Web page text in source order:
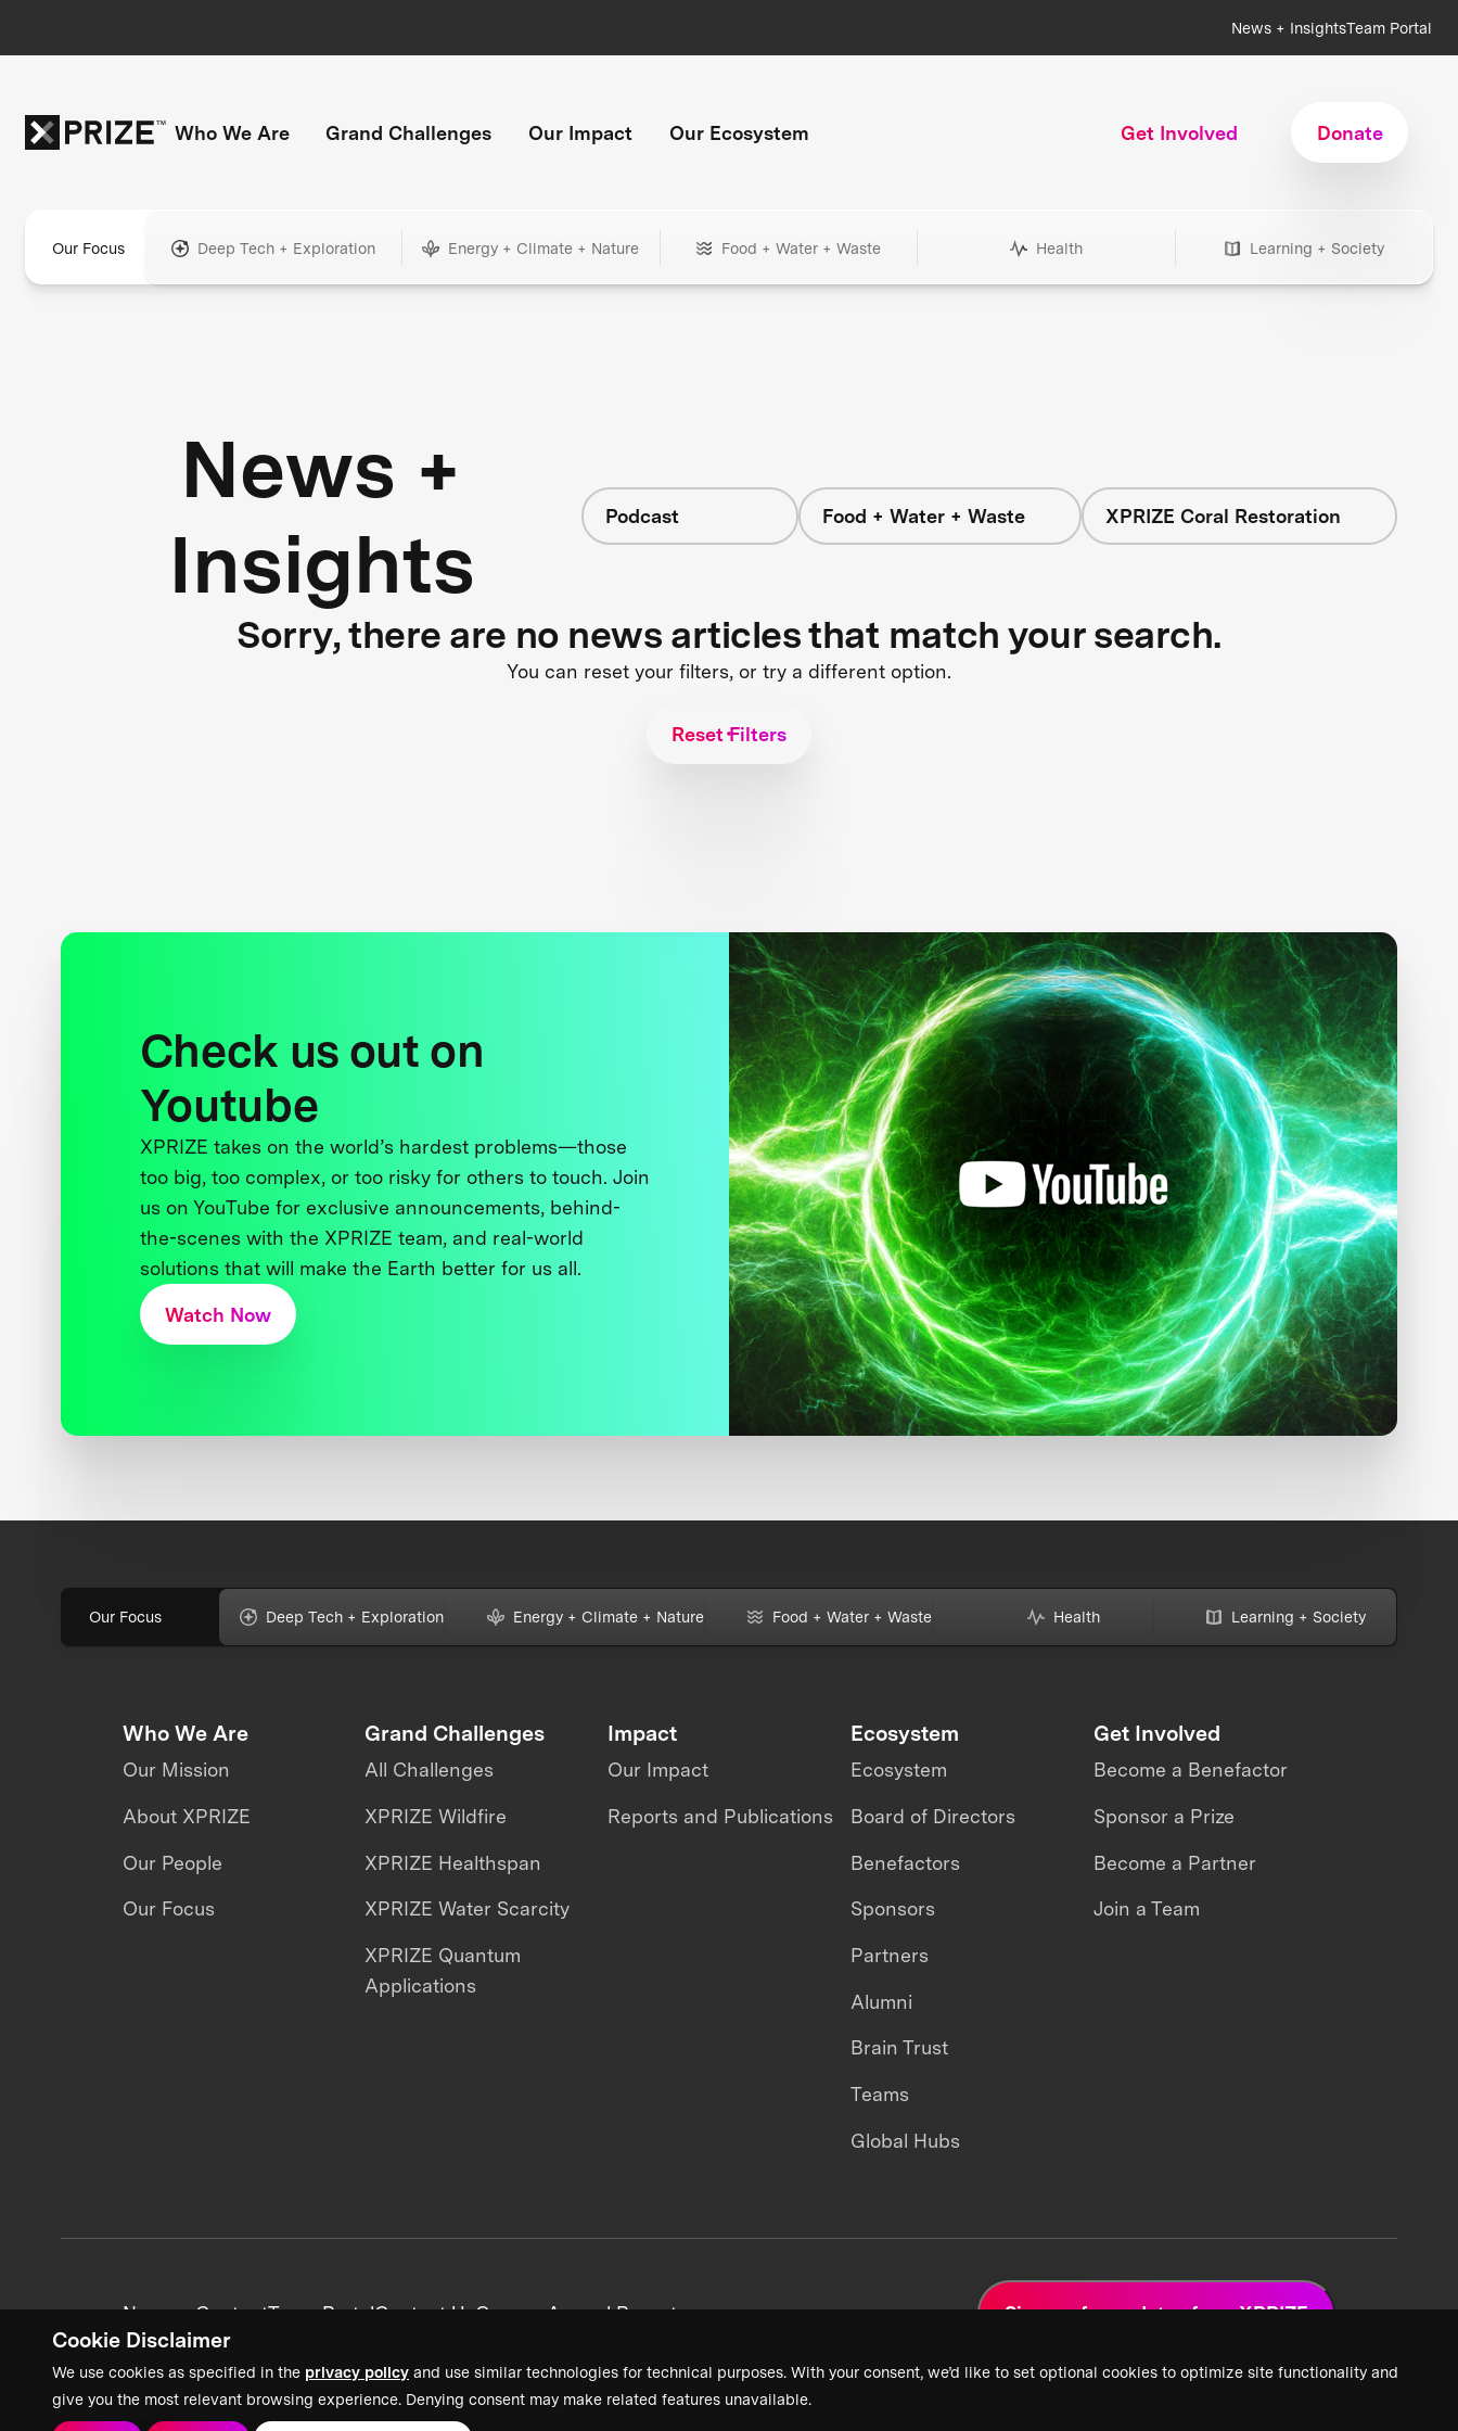
Cookie Disclaimer
We use cookies as specified in the privacy policy and use similar technologies for technical purposes. With your consent, we’d like to set optional cookies to optimize site functionality and
give you the most relevant browsing experience. Denying consent may make related features unavailable.
News + InsightsTeam Portal
Who We Are Grand Challenges Our Impact Our Ecosystem Get Involved Donate
Our Focus Deep Tech + Exploration Energy + Climate + Nature Food + Water + Waste Health Learning + Society
News +
Insights
Podcast Food + Water + Waste XPRIZE Coral Restoration
Sorry, there are no news articles that match your search.
You can reset your filters, or try a different option.
Reset Filters
Check us out on
Youtube
XPRIZE takes on the world’s hardest problems—those
too big, too complex, or too risky for others to touch. Join
us on YouTube for exclusive announcements, behind-
the-scenes with the XPRIZE team, and real-world
solutions that will make the Earth better for us all.
Watch Now
Our Focus Deep Tech + Exploration Energy + Climate + Nature Food + Water + Waste Health Learning + Society
Who We Are
Our Mission
About XPRIZE
Our People
Our Focus
Grand Challenges
All Challenges
XPRIZE Wildfire
XPRIZE Healthspan
XPRIZE Water Scarcity
XPRIZE Quantum
Applications
Impact
Our Impact
Reports and Publications
Ecosystem
Ecosystem
Board of Directors
Benefactors
Sponsors
Partners
Alumni
Brain Trust
Teams
Global Hubs
Get Involved
Become a Benefactor
Sponsor a Prize
Become a Partner
Join a Team
News + ContentTeam PortalContact UsCareersAnnual Reports Sign up for updates from XPRIZE